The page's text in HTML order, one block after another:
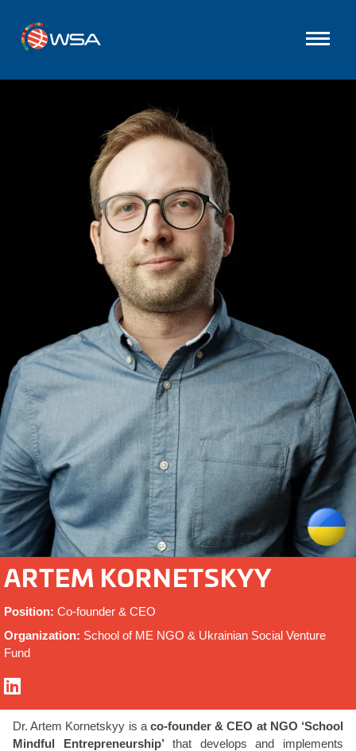
ARTEM KORNETSKYY
Position: Co-founder & CEO
Organization: School of ME NGO & Ukrainian Social Venture
Fund
Dr. Artem Kornetskyy is aco-founder & CEO at NGO ‘School
Mindful Entrepreneurship’that develops and implements